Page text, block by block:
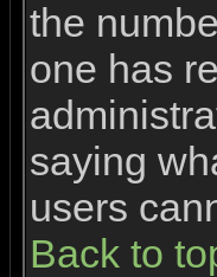
the
one has
saying
users
Back to